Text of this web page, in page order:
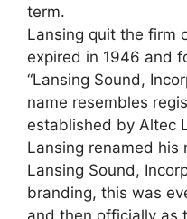
term.
Lansing quit the firm
expired in 1946 and
“Lansing Sound,
name resembles
established by Altec
Lansing renamed his
Lansing Sound,
branding, this was